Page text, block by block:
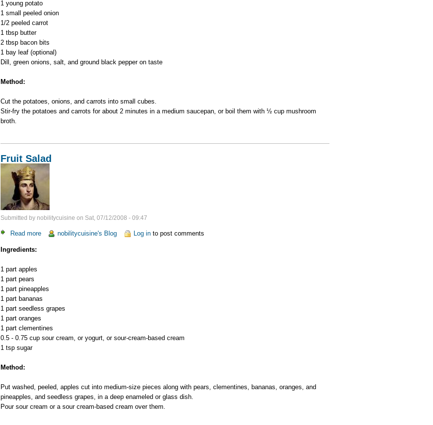
1 young potato
1 small peeled onion
1/2 peeled carrot
1 tbsp butter
2 tbsp bacon bits
1 bay leaf (optional)
Dill, green onions, salt, and ground black pepper on taste
Method:
Cut the potatoes, onions, and carrots into small cubes.
Stir-fry the potatoes and carrots for about 2 minutes in a medium saucepan, or boil them with ½ cup mushroom
broth.
Fruit Salad
Submitted by nobilitycuisine on Sat, 07/12/2008 - 09:47
Read more about nobilitycuisine's Blog Log into post comments
Ingredients:
1 part apples
1 part pears
1 part pineapples
1 part bananas
1 part seedless grapes
1 part oranges
1 part clementines
0.5 - 0.75 cup sour cream, or yogurt, or sour-cream-based cream
1 tsp sugar
Method:
Put washed, peeled, apples cut into medium-size pieces along with pears, clementines, bananas, oranges, and
pineapples, and seedless grapes, in a deep enameled or glass dish.
Pour sour cream or a sour cream-based cream over them.